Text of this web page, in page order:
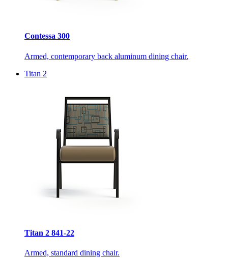
Contessa 300
Armed, contemporary back aluminum dining chair.
Titan 2
Titan 2 841-22
Armed, standard dining chair.